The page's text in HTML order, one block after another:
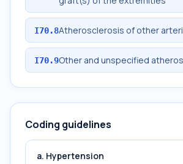
I70.8Atherosclerosis of other
I70.9Other and unspecified
Coding guidelines
a. Hypertension